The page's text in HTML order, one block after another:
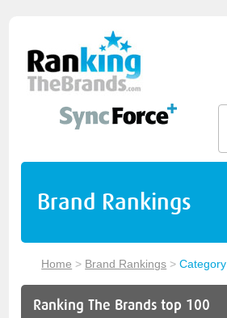
Brand Rankings
Home > Brand Rankings >Category
Ranking The Brands top 100